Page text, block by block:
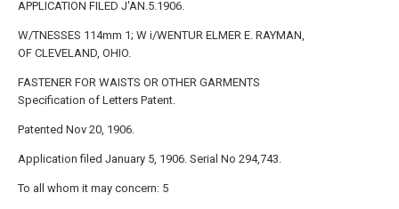
APPLICATION FILED J'AN.5.1906.
W/TNESSES 114mm 1; W i/WENTUR ELMER E. RAYMAN,
OF CLEVELAND, OHIO.
FASTENER FOR WAISTS OR OTHER GARMENTS
Specification of Letters Patent.
Patented Nov 20, 1906.
Application filed January 5, 1906. Serial No 294,743.
To all whom it may concern: 5